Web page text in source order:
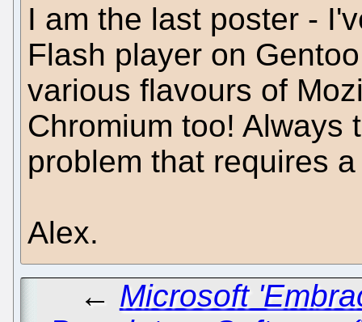
I am the last poster -
Flash player on
various flavours of
Chromium too! Always
problem that requires
Alex.
← Microsoft